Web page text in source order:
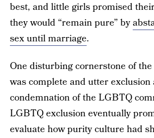
best, and little girls promised
they would “remain pure” by
sex until marriage.
One disturbing cornerstone of
was complete and utter exclusion
condemnation of the LGBTQ
LGBTQ exclusion eventually
evaluate how purity culture had